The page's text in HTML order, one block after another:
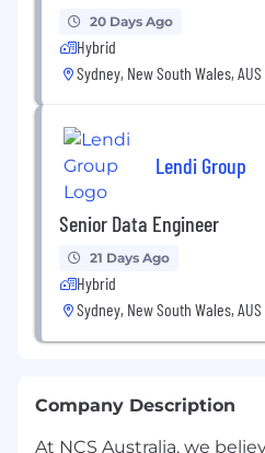
20 Days Ago
Hybrid
Sydney, New South Wales, AUS
Lendi Group
Senior Data Engineer
21 Days Ago
Hybrid
Sydney, New South Wales, AUS
Company Description
At NCS Australia, we